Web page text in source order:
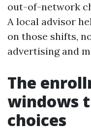
out-of-network
A local advisor
on those shifts,
advertising and
The
windows
choices